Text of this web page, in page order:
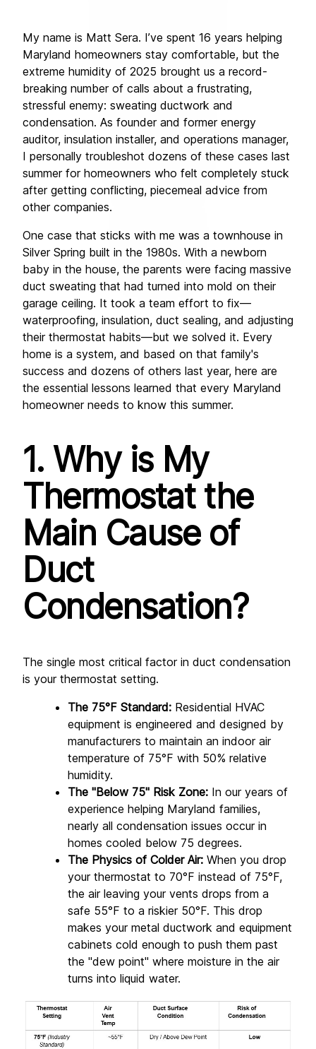
My name is Matt Sera. I’ve spent 16 years helping
Maryland homeowners stay comfortable, but the
extreme humidity of 2025 brought us a record-
breaking number of calls about a frustrating,
stressful enemy: sweating ductwork and
condensation. As founder and former energy
auditor, insulation installer, and operations manager,
I personally troubleshot dozens of these cases last
summer for homeowners who felt completely stuck
after getting conflicting, piecemeal advice from
other companies.
One case that sticks with me was a townhouse in
Silver Spring built in the 1980s. With a newborn
baby in the house, the parents were facing massive
duct sweating that had turned into mold on their
garage ceiling. It took a team effort to fix—
waterproofing, insulation, duct sealing, and adjusting
their thermostat habits—but we solved it. Every
home is a system, and based on that family's
success and dozens of others last year, here are
the essential lessons learned that every Maryland
homeowner needs to know this summer.
1. Why is My
Thermostat the
Main Cause of
Duct
Condensation?
The single most critical factor in duct condensation
is your thermostat setting.
The 75°F Standard: Residential HVAC
equipment is engineered and designed by
manufacturers to maintain an indoor air
temperature of 75°F with 50% relative
humidity.
The "Below 75" Risk Zone: In our years of
experience helping Maryland families,
nearly all condensation issues occur in
homes cooled below 75 degrees.
The Physics of Colder Air: When you drop
your thermostat to 70°F instead of 75°F,
the air leaving your vents drops from a
safe 55°F to a riskier 50°F. This drop
makes your metal ductwork and equipment
cabinets cold enough to push them past
the "dew point" where moisture in the air
turns into liquid water.